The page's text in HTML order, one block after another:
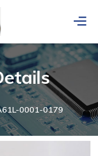
0001-0179